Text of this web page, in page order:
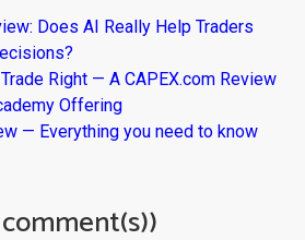
Does AI Really Help Traders
Right — A CAPEX.com Review
Offering
— Everything you need to know